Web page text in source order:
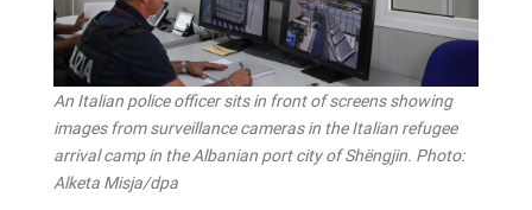
An Italian police officer sits in front of screens showing
images from surveillance cameras in the Italian refugee
arrival camp in the Albanian port city of Shëngjin. Photo:
Alketa Misja/dpa